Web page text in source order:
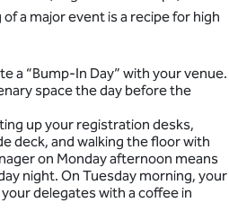
a major event is a recipe for high
a “Bump-In Day” with your venue.
space the day before the
up your registration desks,
deck, and walking the floor with
on Monday afternoon means
night. On Tuesday morning, your
delegates with a coffee in